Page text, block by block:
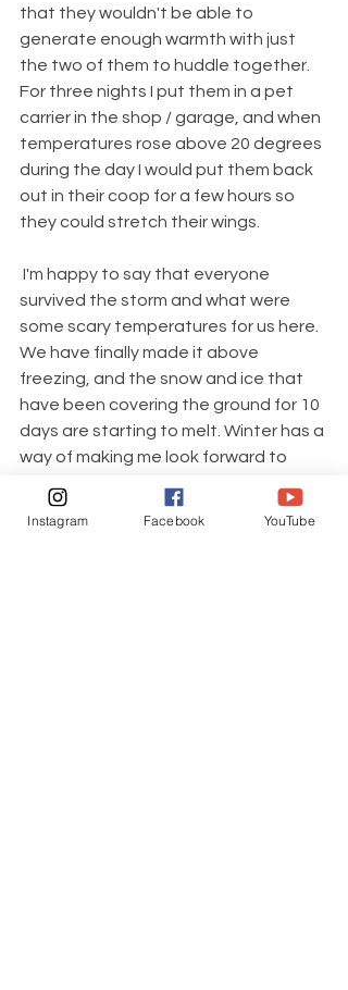
that they wouldn't be able to
generate enough warmth with just
the two of them to huddle together.
For three nights I put them in a pet
carrier in the shop / garage, and when
temperatures rose above 20 degrees
during the day I would put them back
out in their coop for a few hours so
they could stretch their wings.
survived the storm and what were
some scary temperatures for us here.
We have finally made it above
freezing, and the snow and ice that
have been covering the ground for 10
days are starting to melt. Winter has a
way of making me look forward to
planning this year's garden. I also can't
Instagram Facebook YouTube